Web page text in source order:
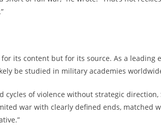
its content but for its source. As a leading
be studied in military academies
cycles of violence without strategic
war with clearly defined ends, matched